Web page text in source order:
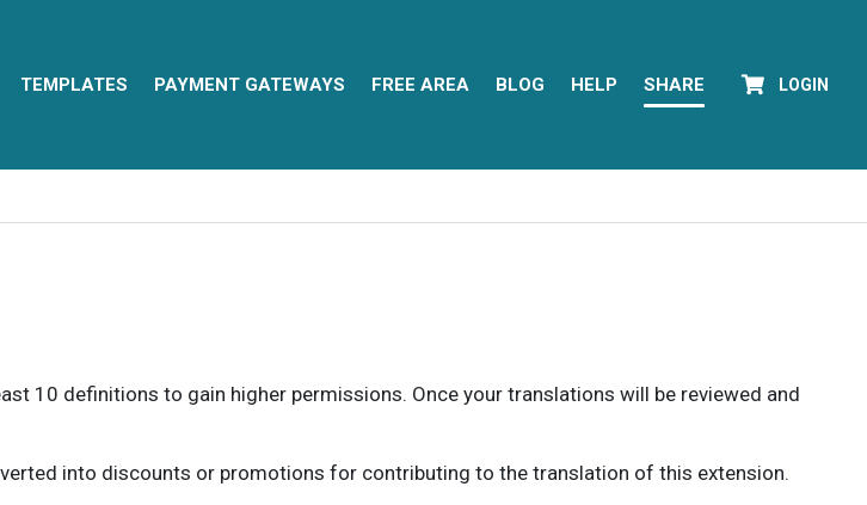
TEMPLATES PAYMENT GATEWAYS FREE AREA BLOG HELP SHARE LOGIN
10 definitions to gain higher permissions. Once your translations will be reviewed and
into discounts or promotions for contributing to the translation of this extension.